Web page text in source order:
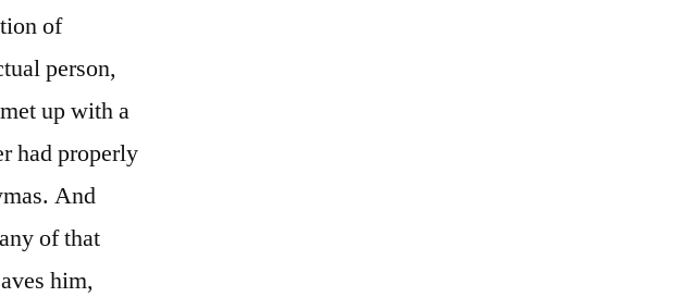
of
person,
up with a
had properly
And
of that
him,